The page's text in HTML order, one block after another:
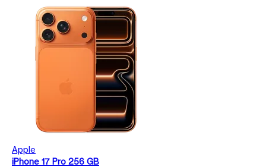
Apple
iPhone 17 Pro 256 GB